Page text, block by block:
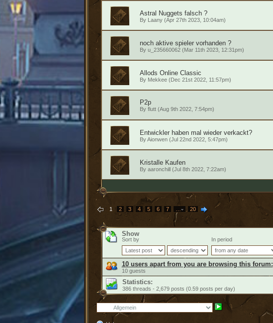
Astral Nuggets falsch ?
By Laany(Apr 27th 2023, 10:04am)
noch aktive spieler vorhanden ?
By u_235660062(Mar 11th 2023, 12:31pm)
Allods Online Classic
By Mekkee(Dec 21st 2022, 11:57pm)
P2p
By flutt(Aug 9th 2022, 7:54pm)
Entwickler haben mal wieder verkackt?
ByAionwen(Jul 22nd 2022, 5:47pm)
Kristalle Kaufen
By aaronchill (Jul 8th 2022, 7:22am)
1 2 3 4 5 6 7 20
Show
Sort by In period
10 users apart from you are browsing this forum:
10 guests
Statistics:
386 threads - 2,679 posts (0.59 posts per day)